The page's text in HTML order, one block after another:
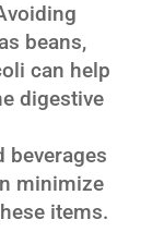
beans,
can help
digestive
beverages
minimize
items.